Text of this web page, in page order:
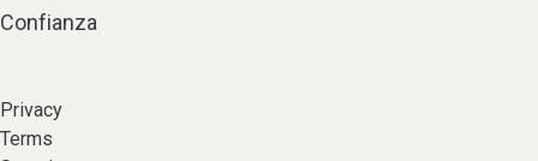
Confianza
Privacy
Terms